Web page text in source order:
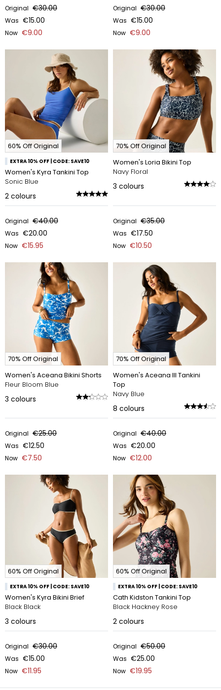
Original €30.00
Was €15.00
Now €9.00
Original €30.00
Was €15.00
Now €9.00
60% Off Original
EXTRA 10% OFF | CODE: SAVE10
Women's Kyra Tankini Top
Sonic Blue
2 colours
Original €40.00
Was €20.00
Now €15.95
70% Off Original
Women's Loria Bikini Top
Navy Floral
3 colours
Original €35.00
Was €17.50
Now €10.50
70% Off Original
Women's Aceana Bikini Shorts
Fleur Bloom Blue
3 colours
Original €25.00
Was €12.50
Now €7.50
70% Off Original
Women's Aceana III Tankini
Top
Navy Blue
8 colours
Original €40.00
Was €20.00
Now €12.00
60% Off Original
EXTRA 10% OFF | CODE: SAVE10
Women's Kyra Bikini Brief
Black Black
3 colours
Original €30.00
Was €15.00
Now €11.95
60% Off Original
EXTRA 10% OFF | CODE: SAVE10
Cath Kidston Tankini Top
Black Hackney Rose
2 colours
Original €50.00
Was €25.00
Now €19.95